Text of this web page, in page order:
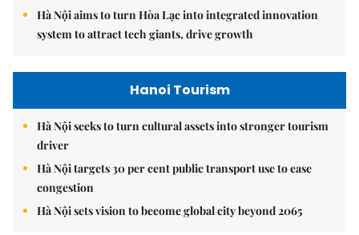
Hà Nội aims to turn Hòa Lạc into integrated innovation
system to attract tech giants, drive growth
Hanoi Tourism
Hà Nội seeks to turn cultural assets into stronger tourism
driver
Hà Nội targets 30 per cent public transport use to ease
congestion
Hà Nội sets vision to become global city beyond 2065